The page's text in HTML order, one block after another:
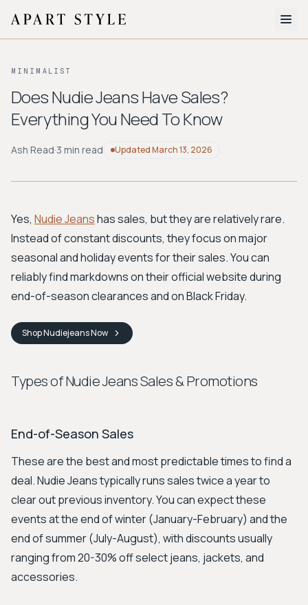
About
Style Quiz
BROWSE BY AESTHETIC
Workwear
Bohemian Preppy
Avant-garde
New Search
MINIMALIST
Does Nudie Jeans Have Sales?
Everything You Need To Know
Ash Read·3 min read UpdatedMarch 13, 2026
Yes, Nudie Jeanshas sales, but they are relatively rare.
Instead of constant discounts, they focus on major
seasonal and holiday events for their sales. You can
reliably find markdowns on their official website during
end-of-season clearances and on Black Friday.
ShopNudiejeansNow
Types of Nudie Jeans Sales & Promotions
End-of-Season Sales
These are the best and most predictable times to find a
deal. Nudie Jeans typically runs sales twice a year to
clear out previous inventory. You can expect these
events at the end of winter (January-February) and the
end of summer (July-August), with discounts usually
ranging from 20-30% off select jeans, jackets, and
accessories.